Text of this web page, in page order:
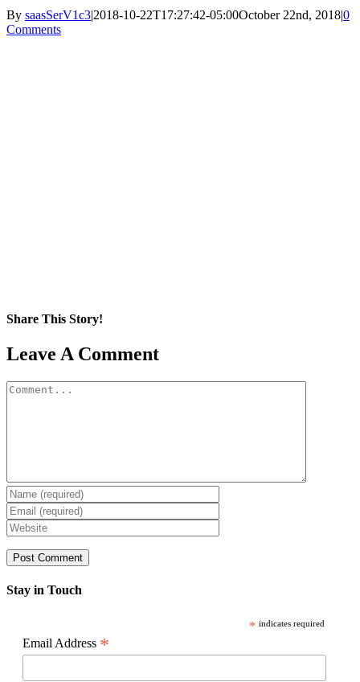
By saasSerV1c3|2018-10-22T17:27:42-05:00October 22nd, 2018|0
Comments
Share This Story!
Facebook
X
Reddit
LinkedIn
WhatsApp
Pinterest
Email
Leave A Comment
Comment
Stay in Touch
* indicates required
Email Address *